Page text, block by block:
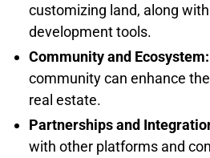
customizing land, along
development tools.
Community and Ecosystem:
community can enhance
real estate.
Partnerships and
with other platforms and